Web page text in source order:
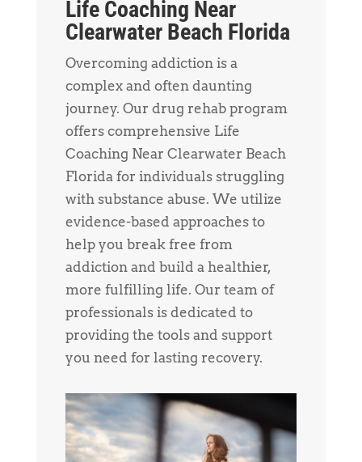
Life Coaching Near
Clearwater Beach Florida
Overcoming addiction is a
complex and often daunting
journey. Our drug rehab program
offers comprehensive Life
Coaching Near Clearwater Beach
Florida for individuals struggling
with substance abuse. We utilize
evidence-based approaches to
help you break free from
addiction and build a healthier,
more fulfilling life. Our team of
professionals is dedicated to
providing the tools and support
you need for lasting recovery.